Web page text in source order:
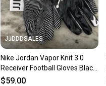
JJDDDSALES
Nike Jordan Vapor Knit 3.0
Receiver Football Gloves Black
CJ9849-091 Men’s XL
$59.00